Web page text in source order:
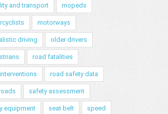
and transport mopeds
motorways
driving older drivers
road fatalities
road safety data
safety assessment
equipment seat belt speed